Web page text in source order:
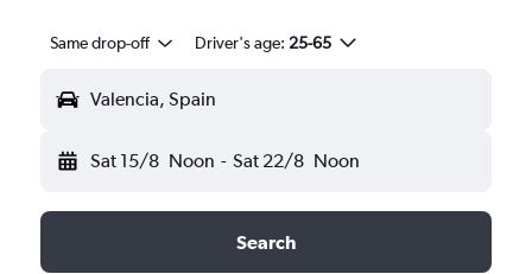
Same drop-off Driver's age: 25-65
Valencia, Spain
Sat 15/8 Noon - Sat 22/8 Noon
Search